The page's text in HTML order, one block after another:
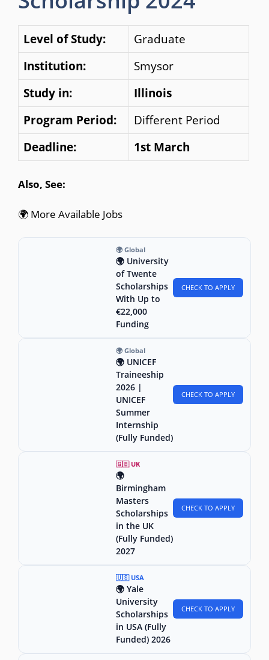
Level of Study:
Graduate
Institution:
Smysor
Study in:
Illinois
Program Period:
Different Period
Deadline:
1st March
Also, See:
🌍 More Available Jobs
🌍 Global
🌍 University
of Twente
Scholarships
With Up to
€22,000
Funding
CHECK TO APPLY
🌍 Global
🌍 UNICEF
Traineeship
2026 |
UNICEF
Summer
Internship
(Fully Funded)
CHECK TO APPLY
🇬🇧 UK
🌍
Birmingham
Masters
Scholarships
in the UK
(Fully Funded)
2027
CHECK TO APPLY
🇺🇸 USA
🌍 Yale
University
Scholarships
in USA (Fully
Funded) 2026
CHECK TO APPLY